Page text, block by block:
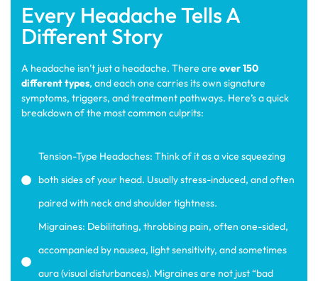
Every Headache Tells A
Different Story
A headache isn’t just a headache. There are over 150
different types, and each one carries its own signature
symptoms, triggers, and treatment pathways. Here’s a quick
breakdown of the most common culprits:
Tension-Type Headaches: Think of it as a vice squeezing
both sides of your head. Usually stress-induced, and often
paired with neck and shoulder tightness.
Migraines: Debilitating, throbbing pain, often one-sided,
accompanied by nausea, light sensitivity, and sometimes
aura (visual disturbances). Migraines are not just “bad